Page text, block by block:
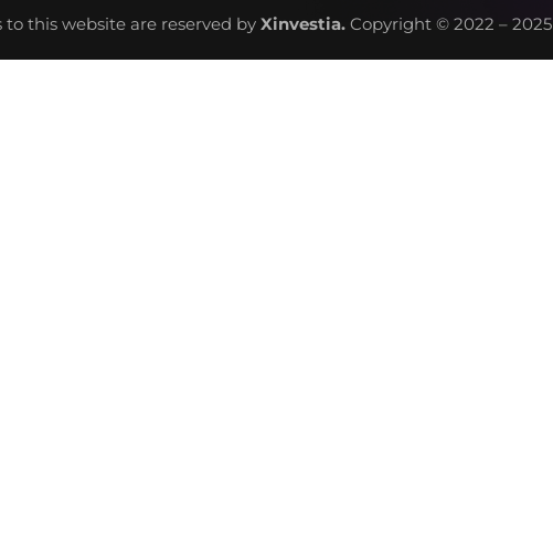
to this website are reserved by Xinvestia.Copyright © 2022 – 2025